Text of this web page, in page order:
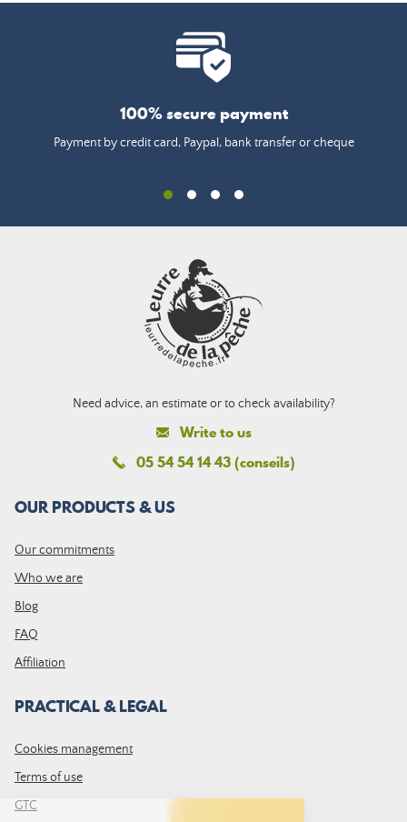
100% secure payment
Payment by credit card, Paypal, bank transfer or cheque
Need advice, an estimate or to check availability?
Write to us
05 54 54 14 43 (conseils)
OUR PRODUCTS & US
Our commitments
Who we are
Blog
FAQ
Affiliation
PRACTICAL & LEGAL
Cookies management
Terms of use
GTC